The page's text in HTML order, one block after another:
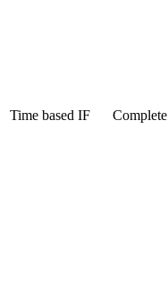
Time based IF Complete